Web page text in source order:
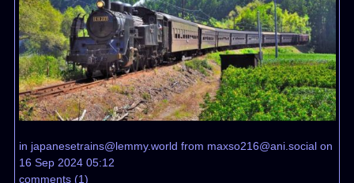
in japanesetrains@lemmy.world from maxso216@ani.socialon
16 Sep 2024 05:12
comments(1)